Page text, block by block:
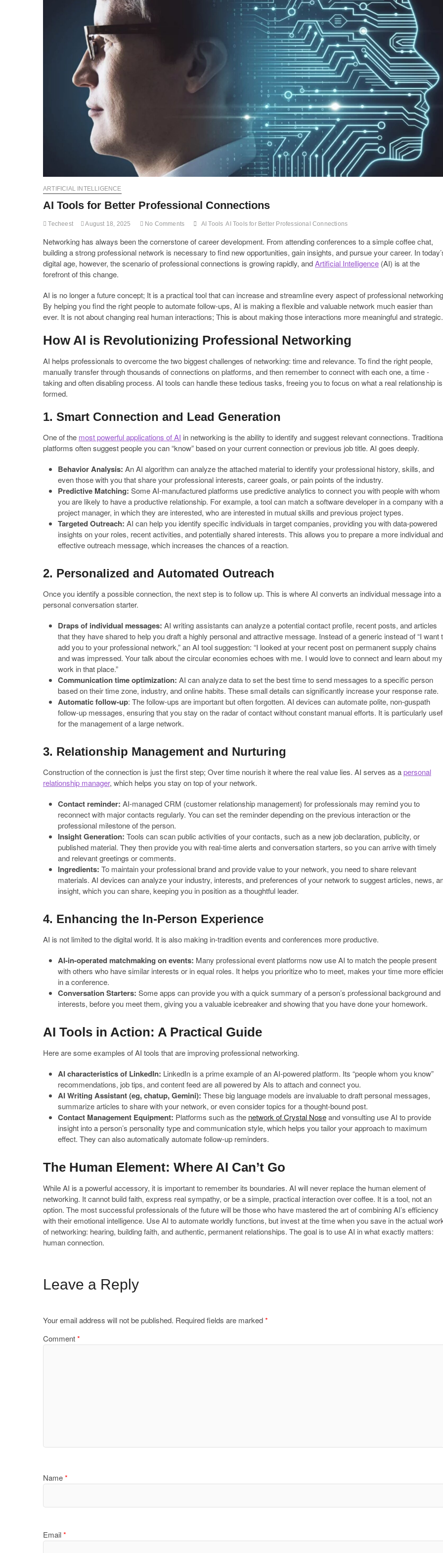
ARTIFICIAL INTELLIGENCE
AI Tools for Better Professional Connections
Techeest August 18, 2025 No Comments AI Tools AI Tools for Better Professional Connections
Networking has always been the cornerstone of career development. From attending conferences to a simple coffee chat,
building a strong professional network is necessary to find new opportunities, gain insights, and pursue your career. In
digital age, however, the scenario of professional connections is growing rapidly, andArtificial Intelligence (AI) is at the
forefront of this change.
AI is no longer a future concept; It is a practical tool that can increase and streamline every aspect of professional
By helping you find the right people to automate follow-ups, AI is making a flexible and valuable network much easier than
ever. It is not about changing real human interactions; This is about making those interactions more meaningful and strategic.
How AI is Revolutionizing Professional Networking
AI helps professionals to overcome the two biggest challenges of networking: time and relevance. To find the right people,
manually transfer through thousands of connections on platforms, and then remember to connect with each one, a time -
taking and often disabling process. AI tools can handle these tedious tasks, freeing you to focus on what a real relationship is
formed.
1. Smart Connection and Lead Generation
One of the most powerful applications of AI in networking is the ability to identify and suggest relevant connections.
platforms often suggest people you can “know” based on your current connection or previous job title. AI goes deeply.
Behavior Analysis: An AI algorithm can analyze the attached material to identify your professional history, skills, and
even those with you that share your professional interests, career goals, or pain points of the industry.
Predictive Matching: Some AI-manufactured platforms use predictive analytics to connect you with people with whom
you are likely to have a productive relationship. For example, a tool can match a software developer in a company with a
project manager, in which they are interested, who are interested in mutual skills and previous project types.
Targeted Outreach: AI can help you identify specific individuals in target companies, providing you with data-powered
insights on your roles, recent activities, and potentially shared interests. This allows you to prepare a more individual and
effective outreach message, which increases the chances of a reaction.
2. Personalized and Automated Outreach
Once you identify a possible connection, the next step is to follow up. This is where AI converts an individual message into a
personal conversation starter.
Draps of individual messages: AI writing assistants can analyze a potential contact profile, recent posts, and articles
that they have shared to help you draft a highly personal and attractive message. Instead of a generic instead of “I want
add you to your professional network,” an AI tool suggestion: “I looked at your recent post on permanent supply chains
and was impressed. Your talk about the circular economies echoes with me. I would love to connect and learn about my
work in that place.”
Communication time optimization: AI can analyze data to set the best time to send messages to a specific person
based on their time zone, industry, and online habits. These small details can significantly increase your response rate.
Automatic follow-up: The follow-ups are important but often forgotten. AI devices can automate polite, non-guspath
follow-up messages, ensuring that you stay on the radar of contact without constant manual efforts. It is particularly
for the management of a large network.
3. Relationship Management and Nurturing
Construction of the connection is just the first step; Over time nourish it where the real value lies. AI serves as apersonal
relationship manager, which helps you stay on top of your network.
Contact reminder: AI-managed CRM (customer relationship management) for professionals may remind you to
reconnect with major contacts regularly. You can set the reminder depending on the previous interaction or the
professional milestone of the person.
Insight Generation: Tools can scan public activities of your contacts, such as a new job declaration, publicity, or
published material. They then provide you with real-time alerts and conversation starters, so you can arrive with timely
and relevant greetings or comments.
Ingredients: To maintain your professional brand and provide value to your network, you need to share relevant
materials. AI devices can analyze your industry, interests, and preferences of your network to suggest articles, news,
insight, which you can share, keeping you in position as a thoughtful leader.
4. Enhancing the In-Person Experience
AI is not limited to the digital world. It is also making in-tradition events and conferences more productive.
AI-in-operated matchmaking on events: Many professional event platforms now use AI to match the people present
with others who have similar interests or in equal roles. It helps you prioritize who to meet, makes your time more
in a conference.
Conversation Starters: Some apps can provide you with a quick summary of a person’s professional background and
interests, before you meet them, giving you a valuable icebreaker and showing that you have done your homework.
AI Tools in Action: A Practical Guide
Here are some examples of AI tools that are improving professional networking.
AI characteristics of LinkedIn: LinkedIn is a prime example of an AI-powered platform. Its “people whom you know”
recommendations, job tips, and content feed are all powered by AIs to attach and connect you.
AI Writing Assistant (eg, chatup, Gemini): These big language models are invaluable to draft personal messages,
summarize articles to share with your network, or even consider topics for a thought-bound post.
Contact Management Equipment: Platforms such as the network of Crystal Noseand vonsulting use AI to provide
insight into a person’s personality type and communication style, which helps you tailor your approach to maximum
effect. They can also automatically automate follow-up reminders.
The Human Element: Where AI Can’t Go
While AI is a powerful accessory, it is important to remember its boundaries. AI will never replace the human element of
networking. It cannot build faith, express real sympathy, or be a simple, practical interaction over coffee. It is a tool, not an
option. The most successful professionals of the future will be those who have mastered the art of combining AI’s efficiency
with their emotional intelligence. Use AI to automate worldly functions, but invest at the time when you save in the actual
of networking: hearing, building faith, and authentic, permanent relationships. The goal is to use AI in what exactly matters:
human connection.
Leave a Reply
Your email address will not be published. Required fields are marked*
Comment*
Name*
Email*